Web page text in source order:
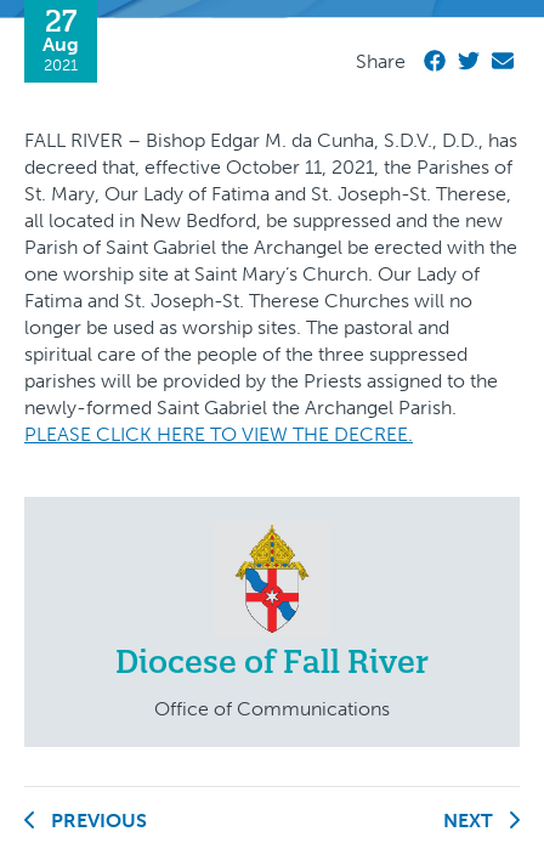
27
Aug
2021 Share
FALL RIVER – Bishop Edgar M. da Cunha, S.D.V., D.D., has
decreed that, effective October 11, 2021, the Parishes of
St. Mary, Our Lady of Fatima and St. Joseph-St. Therese,
all located in New Bedford, be suppressed and the new
Parish of Saint Gabriel the Archangel be erected with the
one worship site at Saint Mary’s Church. Our Lady of
Fatima and St. Joseph-St. Therese Churches will no
longer be used as worship sites. The pastoral and
spiritual care of the people of the three suppressed
parishes will be provided by the Priests assigned to the
newly-formed Saint Gabriel the Archangel Parish.
PLEASE CLICK HERE TO VIEW THE DECREE.
Diocese of Fall River
Office of Communications
PREVIOUS NEXT